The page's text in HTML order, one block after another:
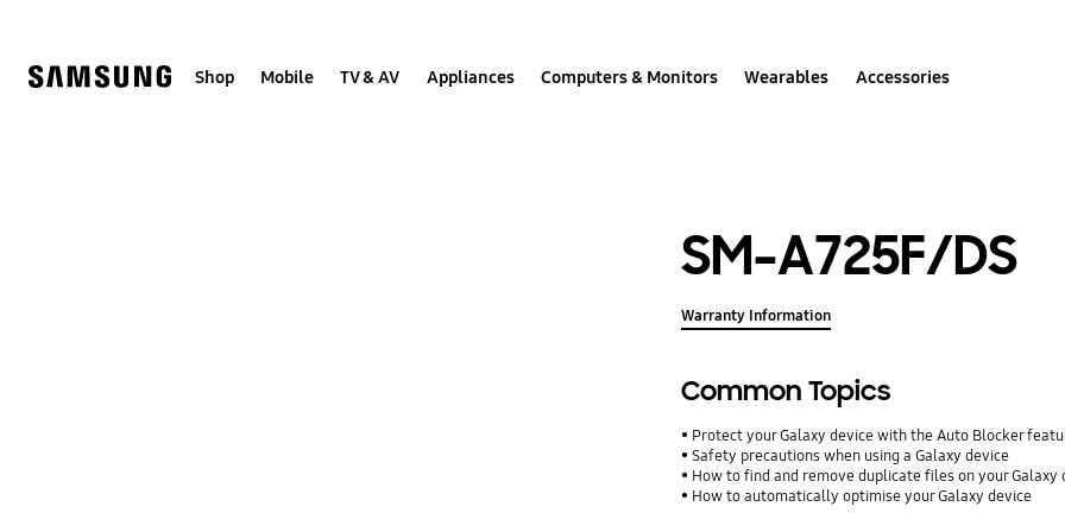
Shop Mobile TV & AV Appliances Computers & Monitors Wearables Accessories
SM-A725F/DS
Warranty Information
Common Topics
Protect your Galaxy device with the Auto Blocker
Safety precautions when using a Galaxy device
How to find and remove duplicate files on your Galaxy
How to automatically optimise your Galaxy device